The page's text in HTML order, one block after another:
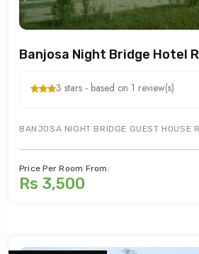
Banjosa Night Bridge Hotel
3 stars - based on 1 review(s)
BANJOSA NIGHT BRIDGE GUEST HOUSE
Price Per Room From:
Rs 3,500